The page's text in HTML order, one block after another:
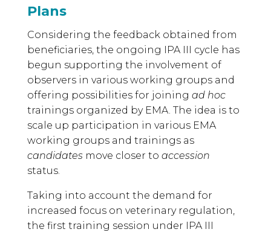
Plans
Considering the feedback obtained from
beneficiaries, the ongoing IPA III cycle has
begun supporting the involvement of
observers in various working groups and
offering possibilities for joining ad hoc
trainings organized by EMA. The idea is to
scale up participation in various EMA
working groups and trainings as
candidates move closer to accession
status.
Taking into account the demand for
increased focus on veterinary regulation,
the first training session under IPA III